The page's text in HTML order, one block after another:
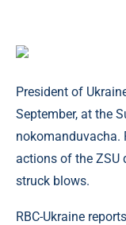
President of
September, at the
nokomanduvacha.
actions of the ZSU
struck blows.
RBC-Ukraine